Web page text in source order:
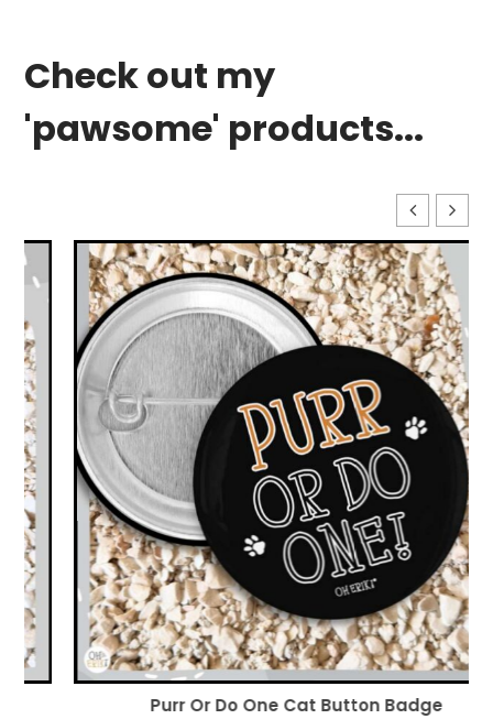
Check out my
'pawsome' products...
Purr Or Do One Cat Button Badge